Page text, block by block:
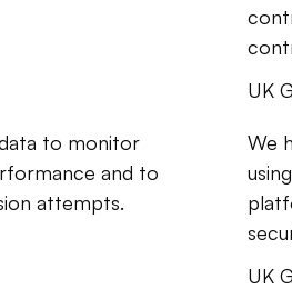
UK
to monitor
and to
attempts.
We
UK